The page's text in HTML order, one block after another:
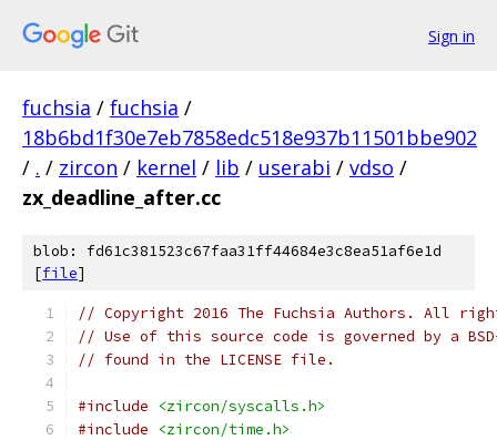
Sign in
fuchsia / fuchsia /
18b6bd1f30e7eb7858edc518e937b11501bbe902
/ . / zircon / kernel / lib / userabi / vdso /
zx_deadline_after.cc
blob: fd61c381523c67faa31ff44684e3c8ea51af6e1d
[file]
// Copyright 2016 The Fuchsia Authors. All
// Use of this source code is governed by a
// found in the LICENSE file.
#include
<zircon/syscalls.h>
#include
<zircon/time.h>